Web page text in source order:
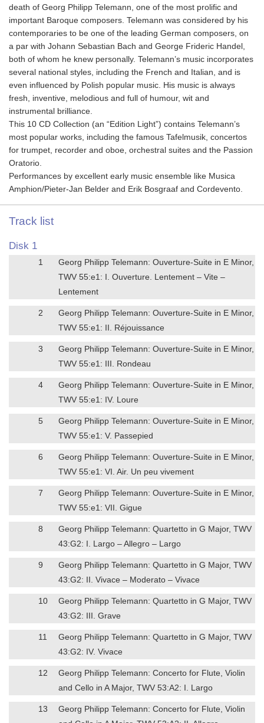
death of Georg Philipp Telemann, one of the most prolific and
important Baroque composers. Telemann was considered by his
contemporaries to be one of the leading German composers, on
a par with Johann Sebastian Bach and George Frideric Handel,
both of whom he knew personally. Telemann’s music incorporates
several national styles, including the French and Italian, and is
even influenced by Polish popular music. His music is always
fresh, inventive, melodious and full of humour, wit and
instrumental brilliance.
This 10 CD Collection (an “Edition Light”) contains Telemann’s
most popular works, including the famous Tafelmusik, concertos
for trumpet, recorder and oboe, orchestral suites and the Passion
Oratorio.
Performances by excellent early music ensemble like Musica
Amphion/Pieter-Jan Belder and Erik Bosgraaf and Cordevento.
Track list
Disk 1
1
Georg Philipp Telemann: Ouverture-Suite in E Minor,
TWV 55:e1: I. Ouverture. Lentement – Vite –
Lentement
2
Georg Philipp Telemann: Ouverture-Suite in E Minor,
TWV 55:e1: II. Réjouissance
3
Georg Philipp Telemann: Ouverture-Suite in E Minor,
TWV 55:e1: III. Rondeau
4
Georg Philipp Telemann: Ouverture-Suite in E Minor,
TWV 55:e1: IV. Loure
5
Georg Philipp Telemann: Ouverture-Suite in E Minor,
TWV 55:e1: V. Passepied
6
Georg Philipp Telemann: Ouverture-Suite in E Minor,
TWV 55:e1: VI. Air. Un peu vivement
7
Georg Philipp Telemann: Ouverture-Suite in E Minor,
TWV 55:e1: VII. Gigue
8
Georg Philipp Telemann: Quartetto in G Major, TWV
43:G2: I. Largo – Allegro – Largo
9
Georg Philipp Telemann: Quartetto in G Major, TWV
43:G2: II. Vivace – Moderato – Vivace
10
Georg Philipp Telemann: Quartetto in G Major, TWV
43:G2: III. Grave
11
Georg Philipp Telemann: Quartetto in G Major, TWV
43:G2: IV. Vivace
12
Georg Philipp Telemann: Concerto for Flute, Violin
and Cello in A Major, TWV 53:A2: I. Largo
13
Georg Philipp Telemann: Concerto for Flute, Violin